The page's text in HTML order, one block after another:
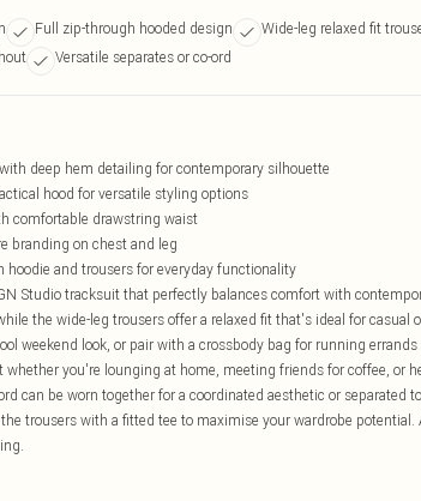
Full zip-through hooded design
Wide-leg relaxed fit
Versatile separates or co-ord
deep hem detailing for contemporary silhouette
hood for versatile styling options
comfortable drawstring waist
branding on chest and leg
hoodie and trousers for everyday functionality
Studio tracksuit that perfectly balances comfort with
the wide-leg trousers offer a relaxed fit that's ideal for
weekend look, or pair with a crossbody bag for running
whether you're lounging at home, meeting friends for coffee, or
can be worn together for a coordinated aesthetic or separated
trousers with a fitted tee to maximise your wardrobe